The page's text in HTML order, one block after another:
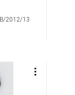
2012/13